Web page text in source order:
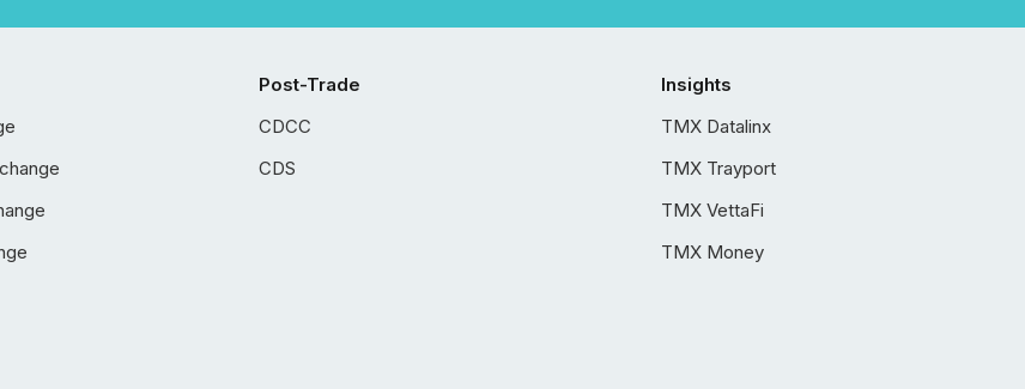
Post-Trade
CDCC
CDS
Insights
TMX Datalinx
TMX Trayport
TMX VettaFi
TMX Money